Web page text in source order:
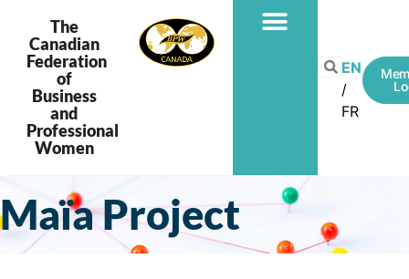
The
Canadian
Federation
of
Business
and
Professional
Women
EN
FR
Maïa Project